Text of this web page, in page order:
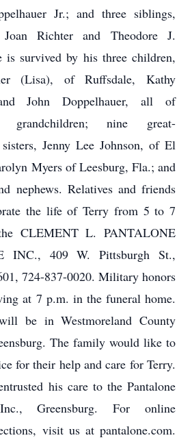
Jr.; and three siblings,
Richter and Theodore J.
is survived by his three children,
(Lisa), of Ruffsdale, Kathy
John Doppelhauer, all of
grandchildren; nine great-
Jenny Lee Johnson, of El
Myers of Leesburg, Fla.; and
nephews. Relatives and friends
the life of Terry from 5 to 7
CLEMENT L. PANTALONE
INC., 409 W. Pittsburgh St.,
724-837-0020. Military honors
at 7 p.m. in the funeral home.
be in Westmoreland County
The family would like to
for their help and care for Terry.
his care to the Pantalone
Greensburg. For online
visit us at pantalone.com.